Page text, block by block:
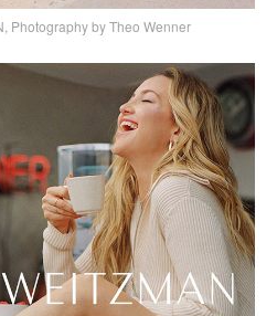
Photography by Theo Wenner